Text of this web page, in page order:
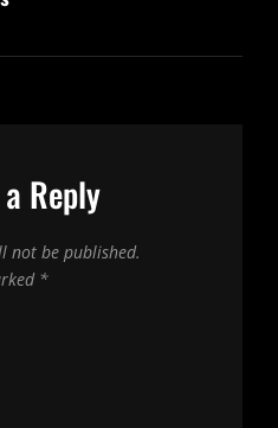
Reply
not be published.
*